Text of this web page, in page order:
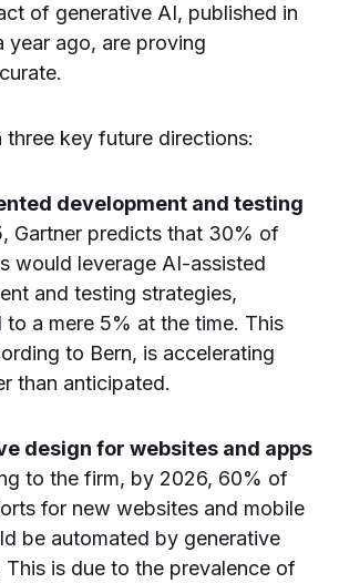
of generative AI, published in
year ago, are proving
three key future directions:
development and testing
Gartner predicts that 30% of
would leverage AI-assisted
and testing strategies,
to a mere 5% at the time. This
to Bern, is accelerating
than anticipated.
design for websites and apps
to the firm, by 2026, 60% of
for new websites and mobile
be automated by generative
This is due to the prevalence of